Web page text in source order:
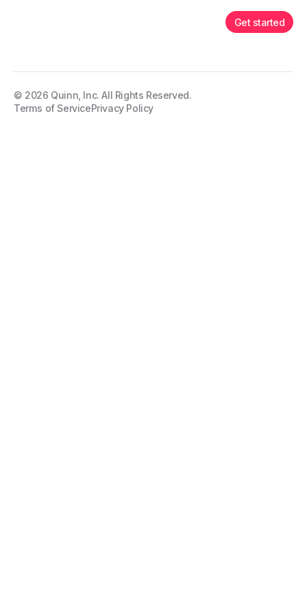
Get started
© 2026 Quinn, Inc. All Rights Reserved.
Terms of ServicePrivacy Policy